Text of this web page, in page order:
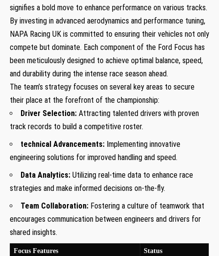
signifies a bold move to enhance performance on various tracks.
By investing in advanced aerodynamics and performance tuning,
NAPA Racing UK is committed to ensuring their vehicles not only
compete but dominate. Each component of the Ford Focus has
been meticulously designed to achieve optimal balance, speed,
and durability during the intense race season ahead.
The team’s strategy focuses on several key areas to secure
their place at the forefront of the championship:
Driver Selection: Attracting talented drivers with proven
track records to build a competitive roster.
technical Advancements: Implementing innovative
engineering solutions for improved handling and speed.
Data Analytics: Utilizing real-time data to enhance race
strategies and make informed decisions on-the-fly.
Team Collaboration: Fostering a culture of teamwork that
encourages communication between engineers and drivers for
shared insights.
Focus Features Status